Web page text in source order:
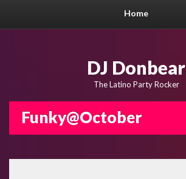
Home
DJ Donbear
The Latino Party Rocker
Funky@October